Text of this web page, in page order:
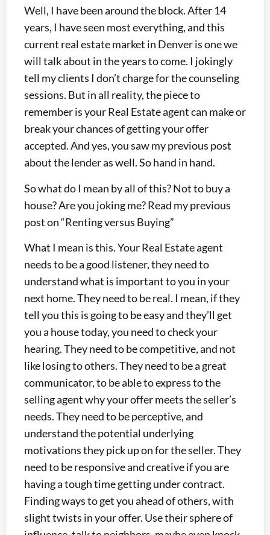
Well, I have been around the block. After 14
years, I have seen most everything, and this
current real estate market in Denver is one we
will talk about in the years to come. I jokingly
tell my clients I don’t charge for the counseling
sessions. But in all reality, the piece to
remember is your Real Estate agent can make or
break your chances of getting your offer
accepted. And yes, you saw my previous post
about the lender as well. So hand in hand.
So what do I mean by all of this? Not to buy a
house? Are you joking me? Read my previous
post on “Renting versus Buying”
What I mean is this. Your Real Estate agent
needs to be a good listener, they need to
understand what is important to you in your
next home. They need to be real. I mean, if they
tell you this is going to be easy and they’ll get
you a house today, you need to check your
hearing. They need to be competitive, and not
like losing to others. They need to be a great
communicator, to be able to express to the
selling agent why your offer meets the seller’s
needs. They need to be perceptive, and
understand the potential underlying
motivations they pick up on for the seller. They
need to be responsive and creative if you are
having a tough time getting under contract.
Finding ways to get you ahead of others, with
slight twists in your offer. Use their sphere of